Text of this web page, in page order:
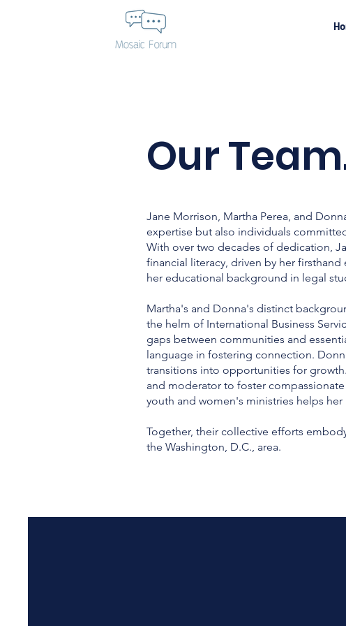
Our
Jane Morrison, Martha Perea, and
expertise but also individuals
With over two decades of dedication,
financial literacy, driven by her
her educational background in legal
Martha's and Donna's distinct
the helm of International Business
gaps between communities and
language in fostering connection.
transitions into opportunities for
and moderator to foster
youth and women's ministries helps
Together, their collective efforts
the Washington, D.C., area.